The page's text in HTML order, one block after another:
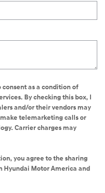
consent as a condition of
By checking this box, I
and/or their vendors may
telemarketing calls or
Carrier charges may
you agree to the sharing
Motor America and